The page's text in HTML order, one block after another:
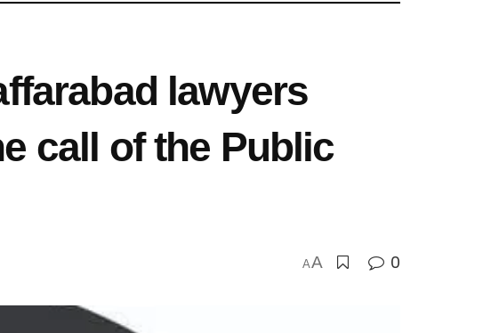
lawyers
call of the Public
AA 0